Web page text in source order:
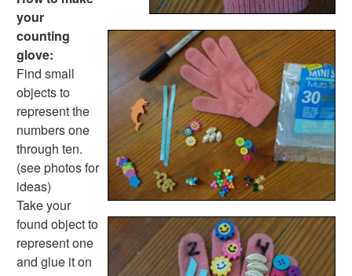
More Crafts
Nursery Rhyme Crafts
Bible Crafts
Fire Safety Crafts
Space Crafts
Robot Crafts
Fantasy Crafts
Dental Crafts
Flower Crafts
Music Crafts
Dress Up Crafts
Homemade Card Crafts
Paper Plate Crafts
Worksheets
Worksheets Home
your
counting
glove:
Find small
objects to
represent the
numbers one
through ten.
(see photos for
ideas)
Take your
found object to
represent one
and glue it on